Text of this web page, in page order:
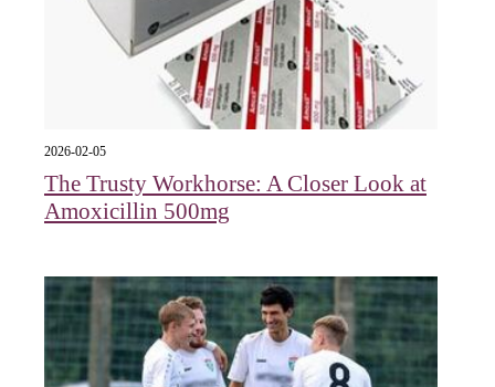
2026-02-05
The Trusty Workhorse: A Closer Look at
Amoxicillin 500mg